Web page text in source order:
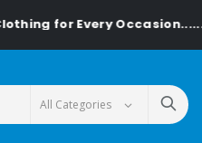
Occasion......On